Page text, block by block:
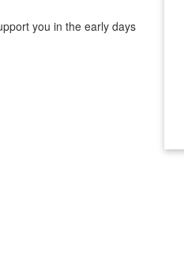
you in the early days